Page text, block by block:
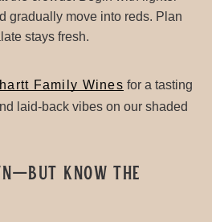
gradually move into reds. Plan
stays fresh.
Family Wines for a tasting
laid-back vibes on our shaded
Know the